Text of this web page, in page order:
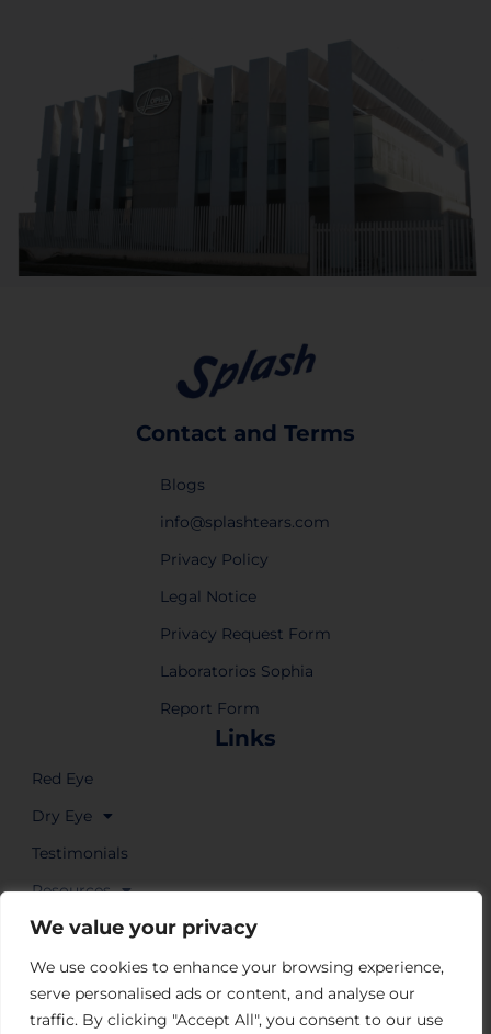
We value your privacy
We use cookies to enhance your browsing experience,
serve personalised ads or content, and analyse our
traffic. By clicking "Accept All", you consent to our use
Contact and Terms
Blogs
info@splashtears.com
Privacy Policy
Legal Notice
Privacy Request Form
Laboratorios Sophia
Report Form
Links
Red Eye
Dry Eye
Testimonials
Resources
Where to Buy